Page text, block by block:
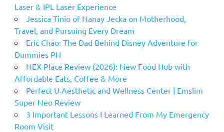
Laser & IPL Laser Experience
Jessica Tinio of Nanay Jecka on Motherhood,
Travel, and Pursuing Every Dream
Eric Chao: The Dad Behind Disney Adventure for
Dummies PH
NEX Place Review (2026): New Food Hub with
Affordable Eats, Coffee & More
Perfect U Aesthetic and Wellness Center | Emslim
Super Neo Review
3 Important Lessons I Learned From My Emergency
Room Visit